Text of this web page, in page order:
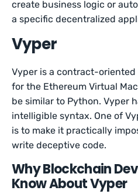
create business logic or
a specific decentralized
Vyper
Vyper is a contract-
for the Ethereum Virtual
be similar to Python. Vyper
intelligible syntax. One of
is to make it practically
write deceptive code.
Why Blockchain
Know About Vyper